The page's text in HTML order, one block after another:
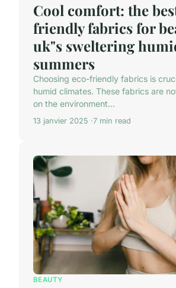
Cool comfort: the
friendly fabrics for
uk"s sweltering
summers
Choosing eco-friendly fabrics is
humid climates. These fabrics are
on the environment...
13 janvier 2025 7 min read
BEAUTY